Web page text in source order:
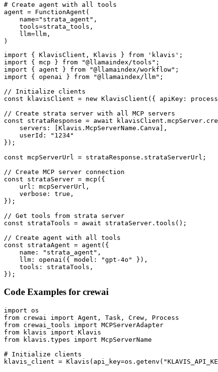
# Create agent with all tools
agent = FunctionAgent(
    name="strata_agent",
    tools=strata_tools,
    llm=llm,
)
import { KlavisClient, Klavis } from 'klavis';
import { mcp } from "@llamaindex/tools";
import { agent } from "@llamaindex/workflow";
import { openai } from "@llamaindex/llm";
// Initialize clients
const klavisClient = new KlavisClient({ apiKey:
// Create strata server with all MCP servers
const strataResponse = await
    servers: [Klavis.McpServerName.Canva],
    userId: "1234"
});
const mcpServerUrl = strataResponse.strataServerUrl;
// Create MCP server connection
const strataServer = mcp({
    url: mcpServerUrl,
    verbose: true,
});
// Get tools from strata server
const strataTools = await strataServer.tools();
// Create agent with all tools
const strataAgent = agent({
    name: "strata_agent",
    llm: openai({ model: "gpt-4o" }),
    tools: strataTools,
});
Code Examples for crewai
import os
from crewai import Agent, Task, Crew, Process
from crewai_tools import MCPServerAdapter
from klavis import Klavis
from klavis.types import McpServerName
# Initialize clients
klavis_client =